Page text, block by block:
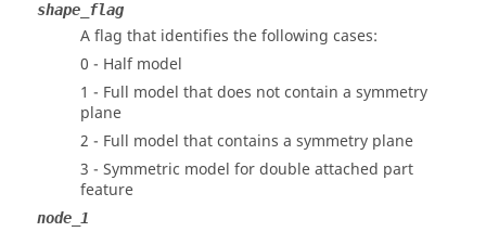
shape_flag
A flag that identifies the following cases:
0 - Half model
1 - Full model that does not contain a symmetry
plane
2 - Full model that contains a symmetry plane
3 - Symmetric model for double attached part
feature
node_1